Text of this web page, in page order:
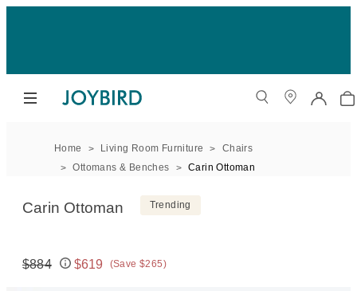
Home Living Room Furniture
Chairs
Ottomans & Benches
Carin Ottoman
Carin Ottoman Trending
Original price:
$884
Price:
$619 (Save $265)